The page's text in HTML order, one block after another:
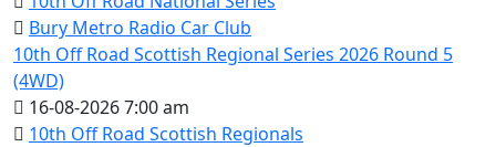
Bury Metro Radio Car Club
10th Off Road Scottish Regional Series 2026 Round 5
(4WD)
16-08-2026 7:00 am
10th Off Road Scottish Regionals